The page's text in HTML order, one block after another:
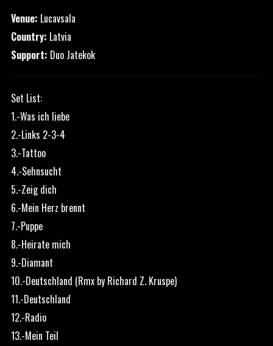
Venue: Lucavsala
Country: Latvia
Support: Duo Jatekok
Set List:
1.-Was ich liebe
2.-Links 2-3-4
3.-Tattoo
4.-Sehnsucht
5.-Zeig dich
6.-Mein Herz brennt
7.-Puppe
8.-Heirate mich
9.-Diamant
10.-Deutschland (Rmx by Richard Z. Kruspe)
11.-Deutschland
12.-Radio
13.-Mein Teil